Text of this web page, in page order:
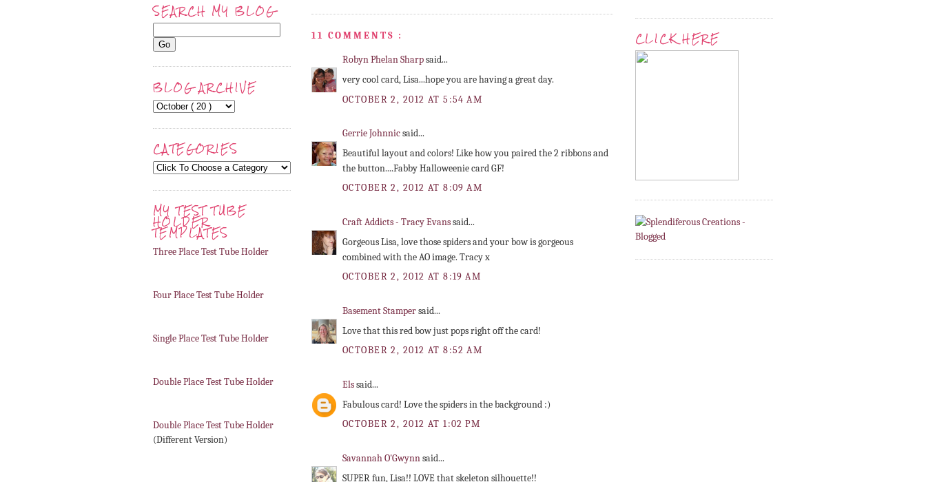
SEARCH MY BLOG
BLOG ARCHIVE
CATEGORIES
MY TEST TUBE
HOLDER
TEMPLATES
Three Place Test Tube Holder
Four Place Test Tube Holder
Single Place Test Tube Holder
Double Place Test Tube Holder
Double Place Test Tube Holder
(Different Version)
11 COMMENTS :
Robyn Phelan Sharpsaid...
very cool card, Lisa...hope you are having a great day.
OCTOBER 2, 2012 AT 5:54 AM
Gerrie Johnnicsaid...
Beautiful layout and colors! Like how you paired the 2 ribbons and
the button....Fabby Halloweenie card GF!
OCTOBER 2, 2012 AT 8:09 AM
Craft Addicts - Tracy Evanssaid...
Gorgeous Lisa, love those spiders and your bow is gorgeous
combined with the AO image. Tracy x
OCTOBER 2, 2012 AT 8:19 AM
Basement Stampersaid...
Love that this red bow just pops right off the card!
OCTOBER 2, 2012 AT 8:52 AM
Elssaid...
Fabulous card! Love the spiders in the background :)
OCTOBER 2, 2012 AT 1:02 PM
Savannah O'Gwynnsaid...
SUPER fun, Lisa!! LOVE that skeleton silhouette!!
CLICK HERE